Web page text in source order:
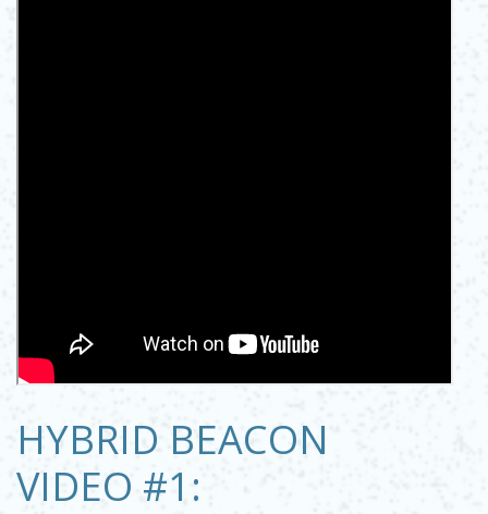
HYBRID BEACON
VIDEO #1: